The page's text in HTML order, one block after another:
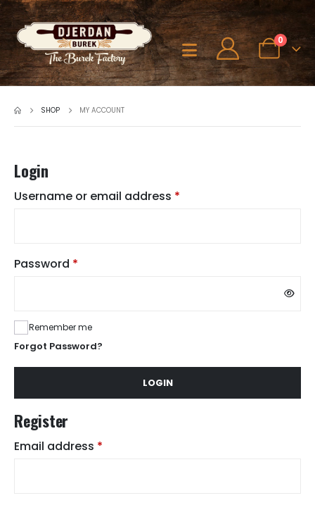
0
SHOP MY ACCOUNT
Login
Username or email address *
Password *
Remember me
Forgot Password?
LOGIN
Register
Email address *